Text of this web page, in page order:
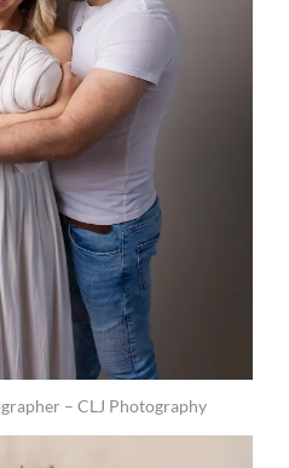
– CLJ Photography